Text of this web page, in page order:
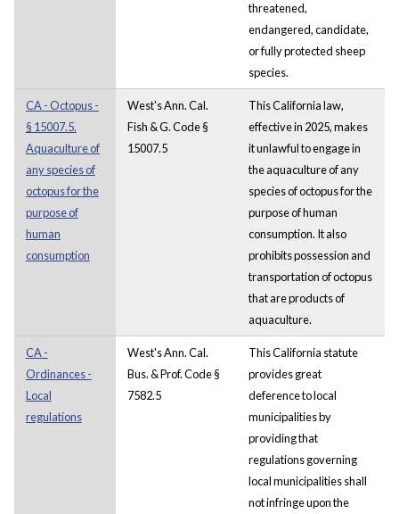
threatened,
endangered, candidate,
or fully protected sheep
species.
CA - Octopus -
§ 15007.5.
Aquaculture of
any species of
octopus for the
purpose of
human
consumption
West's Ann. Cal.
Fish & G. Code §
15007.5
This California law,
effective in 2025, makes
it unlawful to engage in
the aquaculture of any
species of octopus for the
purpose of human
consumption. It also
prohibits possession and
transportation of octopus
that are products of
aquaculture.
CA -
Ordinances -
Local
regulations
West's Ann. Cal.
Bus. & Prof. Code §
7582.5
This California statute
provides great
deference to local
municipalities by
providing that
regulations governing
local municipalities shall
not infringe upon the